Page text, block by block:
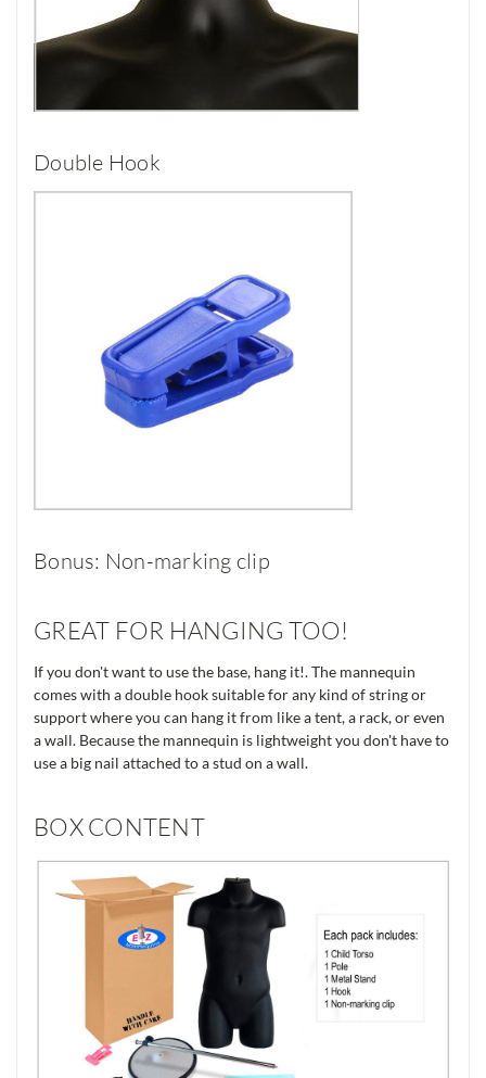
Double Hook
Bonus: Non-marking clip
GREAT FOR HANGING TOO!
If you don't want to use the base, hang it!. The mannequin
comes with a double hook suitable for any kind of string or
support where you can hang it from like a tent, a rack, or even
a wall. Because the mannequin is lightweight you don't have to
use a big nail attached to a stud on a wall.
BOX CONTENT